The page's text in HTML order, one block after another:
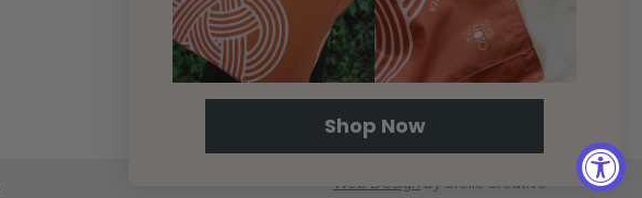
Web Design by efelle creative
Shop Now